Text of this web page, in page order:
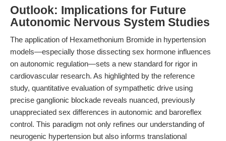
Outlook: Implications for Future
Autonomic Nervous System Studies
The application of Hexamethonium Bromide in hypertension
models—especially those dissecting sex hormone influences
on autonomic regulation—sets a new standard for rigor in
cardiovascular research. As highlighted by the reference
study, quantitative evaluation of sympathetic drive using
precise ganglionic blockade reveals nuanced, previously
unappreciated sex differences in autonomic and baroreflex
control. This paradigm not only refines our understanding of
neurogenic hypertension but also informs translational